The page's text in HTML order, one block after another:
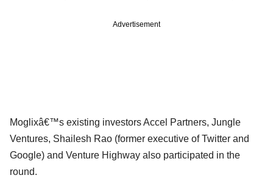
Advertisement
Moglixâ€™s existing investors Accel Partners, Jungle
Ventures, Shailesh Rao (former executive of Twitter and
Google) and Venture Highway also participated in the
round.